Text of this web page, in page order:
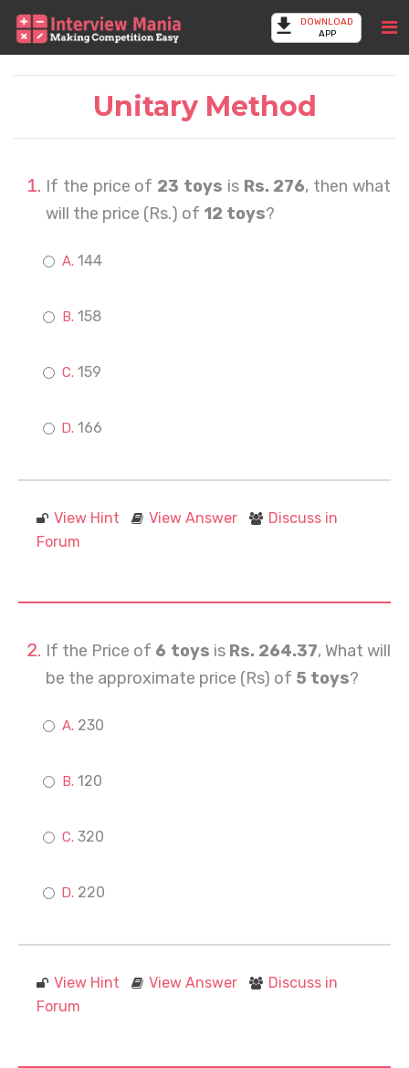
DOWNLOAD
APP
Unitary Method
If the price of 23 toys is Rs. 276, then what
will the price (Rs.) of 12 toys?
144
158
159
166
View Hint View Answer
Discuss in
Forum
If the Price of 6 toys is Rs. 264.37, What will
be the approximate price (Rs) of 5 toys?
230
120
320
220
View Hint View Answer
Discuss in
Forum